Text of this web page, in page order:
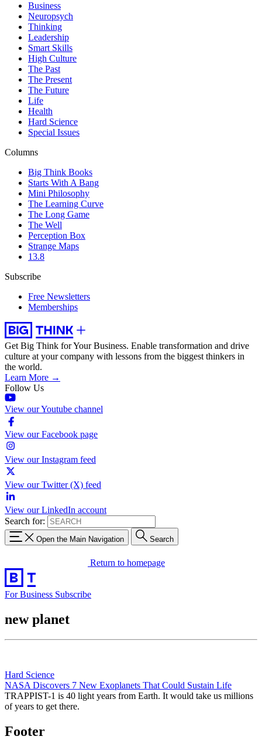
Business
Neuropsych
Thinking
Leadership
Smart Skills
High Culture
The Past
The Present
The Future
Life
Health
Hard Science
Special Issues
Columns
Big Think Books
Starts With A Bang
Mini Philosophy
The Learning Curve
The Long Game
The Well
Perception Box
Strange Maps
13.8
Subscribe
Free Newsletters
Memberships
Get Big Think for Your Business. Enable transformation and drive
culture at your company with lessons from the biggest thinkers in
the world.
Learn More →
Follow Us
View our Youtube channel
View our Facebook page
View our Instagram feed
View our Twitter (X) feed
View our LinkedIn account
Search for:
Open the Main Navigation Search
Return to homepage
For Business Subscribe
new planet
Hard Science
NASA Discovers 7 New Exoplanets That Could Sustain Life
TRAPPIST-1 is 40 light years from Earth. It would take us millions
of years to get there.
Footer